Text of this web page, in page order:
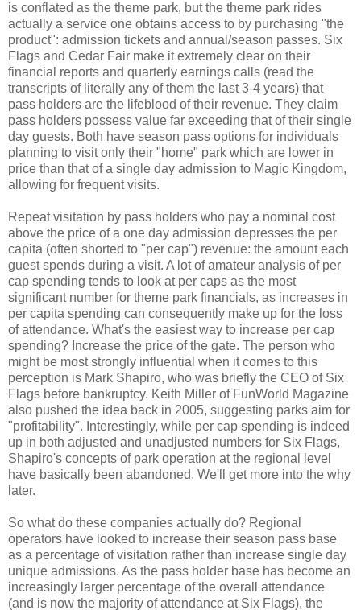
is conflated as the theme park, but the theme park rides
actually a service one obtains access to by purchasing "the
product": admission tickets and annual/season passes. Six
Flags and Cedar Fair make it extremely clear on their
financial reports and quarterly earnings calls (read the
transcripts of literally any of them the last 3-4 years) that
pass holders are the lifeblood of their revenue. They claim
pass holders possess value far exceeding that of their single
day guests. Both have season pass options for individuals
planning to visit only their "home" park which are lower in
price than that of a single day admission to Magic Kingdom,
allowing for frequent visits.
Repeat visitation by pass holders who pay a nominal cost
above the price of a one day admission depresses the per
capita (often shorted to "per cap") revenue: the amount each
guest spends during a visit. A lot of amateur analysis of per
cap spending tends to look at per caps as the most
significant number for theme park financials, as increases in
per capita spending can consequently make up for the loss
of attendance. What's the easiest way to increase per cap
spending? Increase the price of the gate. The person who
might be most strongly influential when it comes to this
perception is Mark Shapiro, who was briefly the CEO of Six
Flags before bankruptcy. Keith Miller of FunWorld Magazine
also pushed the idea back in 2005, suggesting parks aim for
"profitability". Interestingly, while per cap spending is indeed
up in both adjusted and unadjusted numbers for Six Flags,
Shapiro's concepts of park operation at the regional level
have basically been abandoned. We'll get more into the why
later.
So what do these companies actually do? Regional
operators have looked to increase their season pass base
as a percentage of visitation rather than increase single day
unique admissions. As the pass holder base has become an
increasingly larger percentage of the overall attendance
(and is now the majority of attendance at Six Flags), the